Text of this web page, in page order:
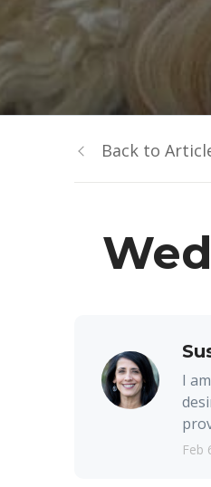
Back to
I
Feb